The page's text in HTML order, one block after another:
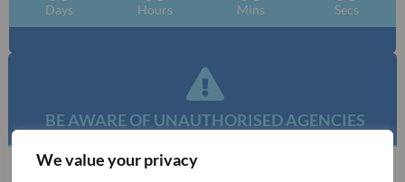
We value your privacy
Days Hours Mins Secs
BE AWARE OF UNAUTHORISED AGENCIES​
MCI is the official mandated organising bureau for this event.